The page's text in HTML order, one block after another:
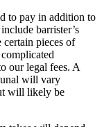
to pay in addition to
barrister’s
certain pieces of
our legal fees. A
will vary
will likely be